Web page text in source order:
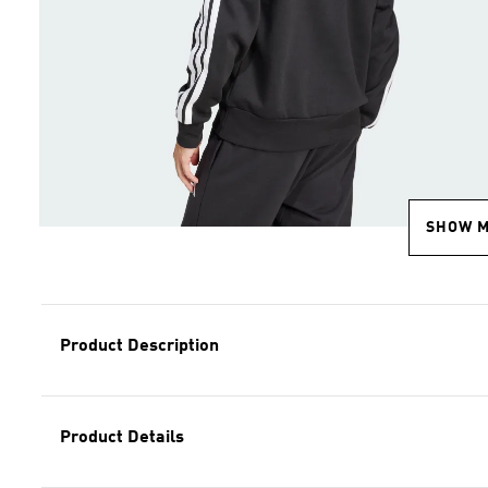
SHOW
Product Description
Product Details